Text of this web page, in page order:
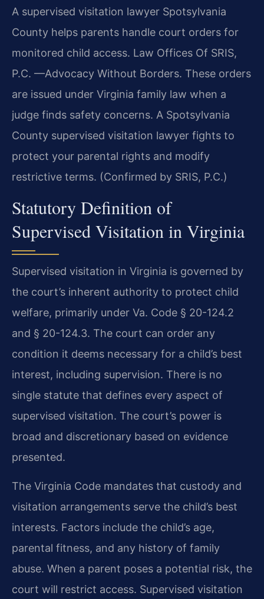
A supervised visitation lawyer Spotsylvania
County helps parents handle court orders for
monitored child access. Law Offices Of SRIS,
P.C. —Advocacy Without Borders. These orders
are issued under Virginia family law when a
judge finds safety concerns. A Spotsylvania
County supervised visitation lawyer fights to
protect your parental rights and modify
restrictive terms. (Confirmed by SRIS, P.C.)
Statutory Definition of
Supervised Visitation in Virginia
Supervised visitation in Virginia is governed by
the court’s inherent authority to protect child
welfare, primarily under Va. Code § 20-124.2
and § 20-124.3. The court can order any
condition it deems necessary for a child’s best
interest, including supervision. There is no
single statute that defines every aspect of
supervised visitation. The court’s power is
broad and discretionary based on evidence
presented.
The Virginia Code mandates that custody and
visitation arrangements serve the child’s best
interests. Factors include the child’s age,
parental fitness, and any history of family
abuse. When a parent poses a potential risk, the
court will restrict access. Supervised visitation